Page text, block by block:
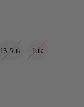
13.5uk 1uk